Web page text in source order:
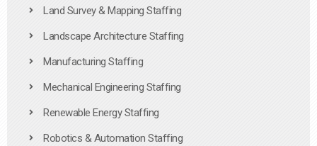
Land Survey & Mapping Staffing
Landscape Architecture Staffing
Manufacturing Staffing
Mechanical Engineering Staffing
Renewable Energy Staffing
Robotics & Automation Staffing